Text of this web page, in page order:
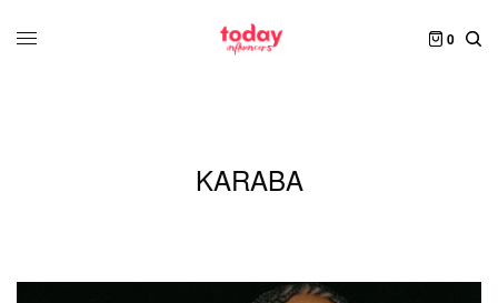
0
KARABA